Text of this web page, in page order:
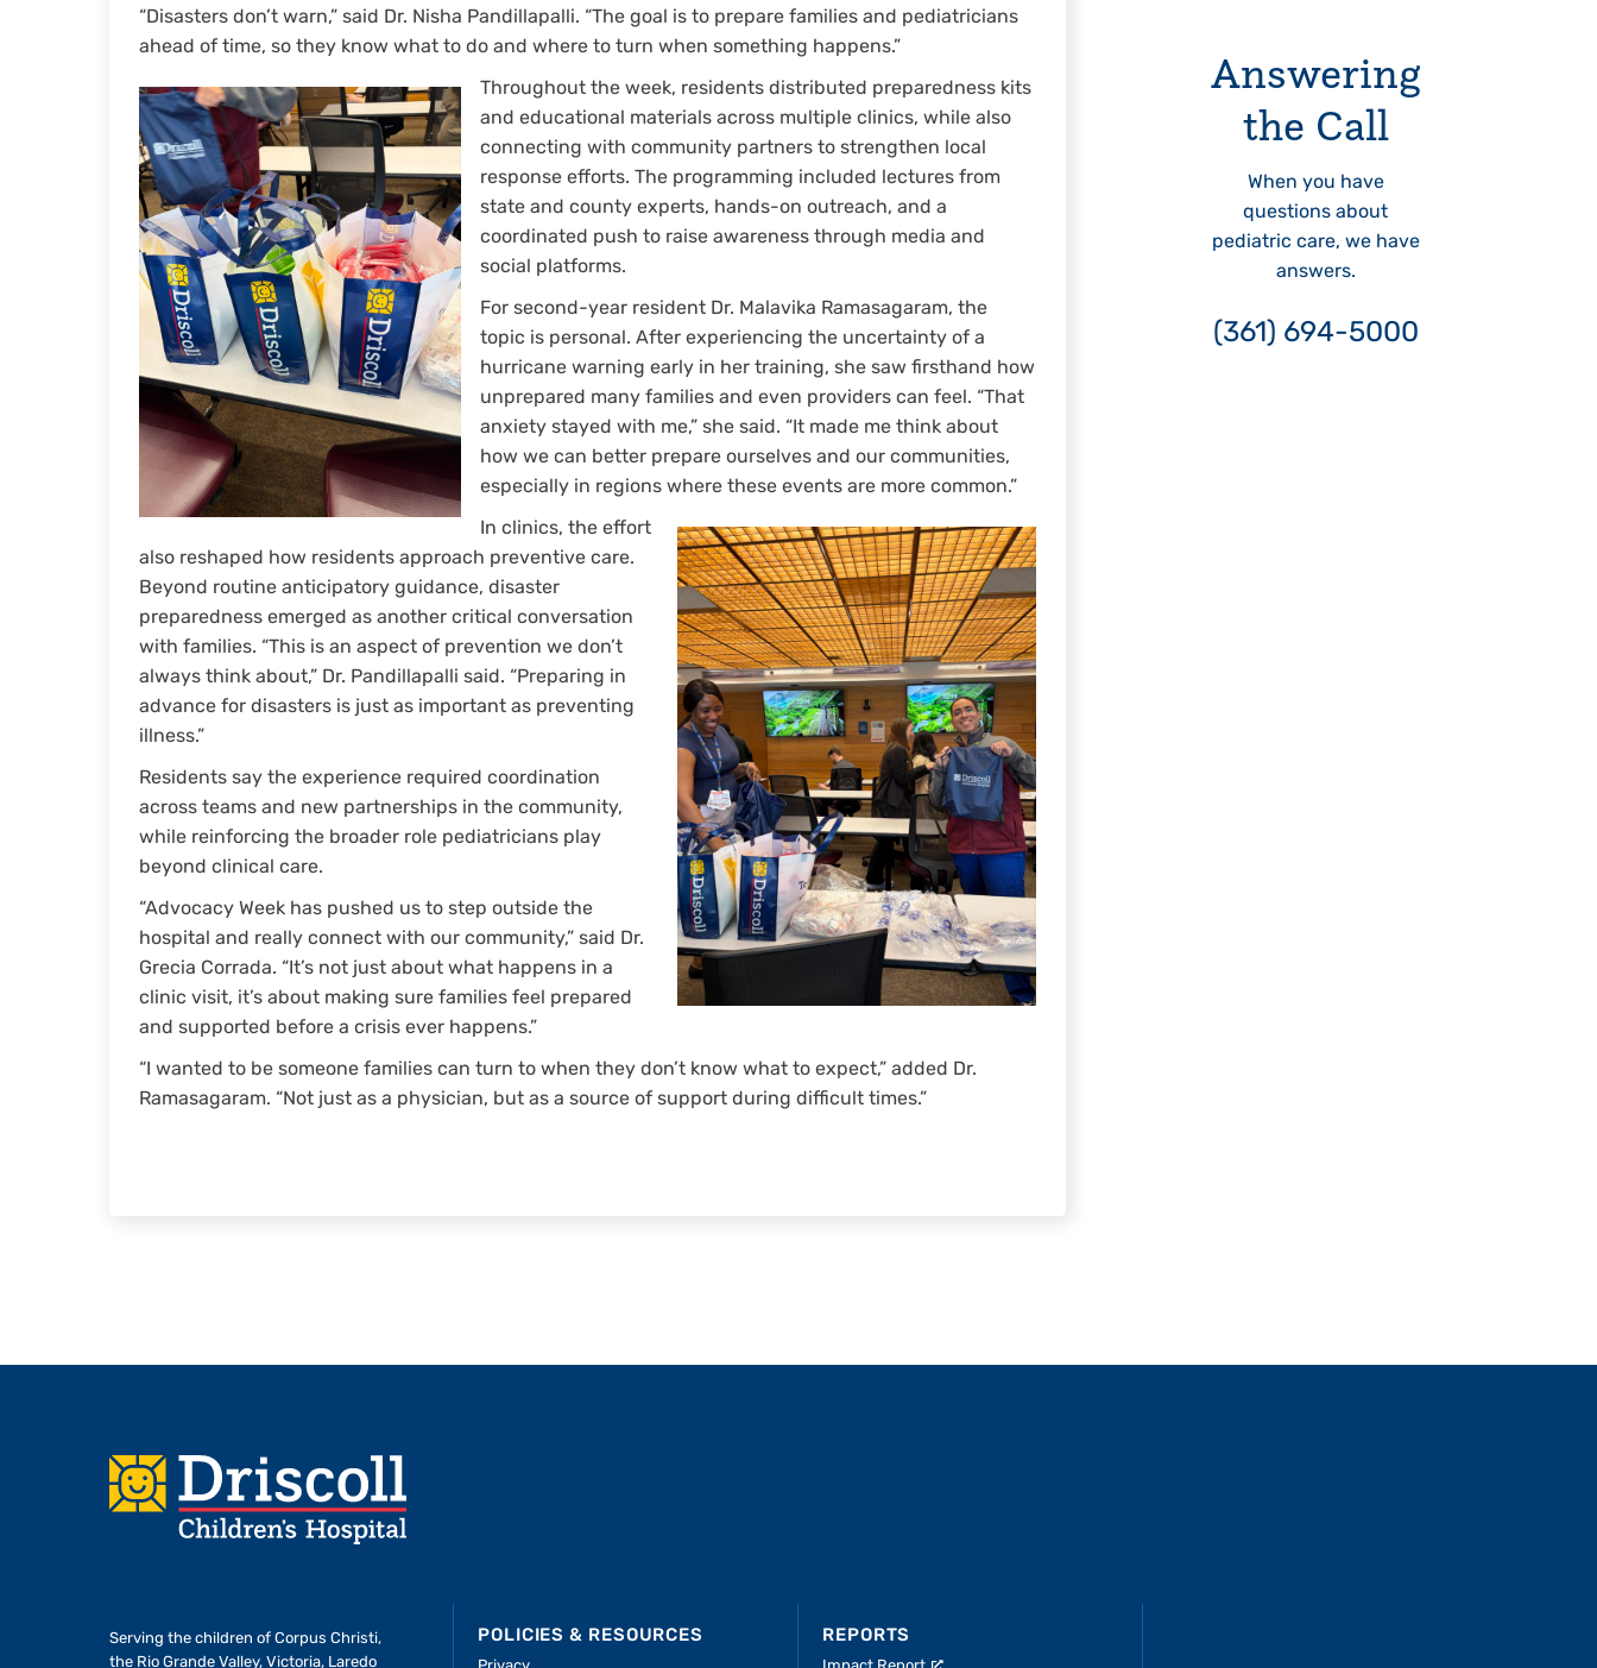
“Disasters don’t warn,” said Dr. Nisha Pandillapalli. “The goal is to prepare families and pediatricians
ahead of time, so they know what to do and where to turn when something happens.”
Throughout the week, residents distributed preparedness kits
and educational materials across multiple clinics, while also
connecting with community partners to strengthen local
response efforts. The programming included lectures from
state and county experts, hands-on outreach, and a
coordinated push to raise awareness through media and
social platforms.
For second-year resident Dr. Malavika Ramasagaram, the
topic is personal. After experiencing the uncertainty of a
hurricane warning early in her training, she saw firsthand how
unprepared many families and even providers can feel. “That
anxiety stayed with me,” she said. “It made me think about
how we can better prepare ourselves and our communities,
especially in regions where these events are more common.”
In clinics, the effort
also reshaped how residents approach preventive care.
Beyond routine anticipatory guidance, disaster
preparedness emerged as another critical conversation
with families. “This is an aspect of prevention we don’t
always think about,” Dr. Pandillapalli said. “Preparing in
advance for disasters is just as important as preventing
illness.”
Residents say the experience required coordination
across teams and new partnerships in the community,
while reinforcing the broader role pediatricians play
beyond clinical care.
“Advocacy Week has pushed us to step outside the
hospital and really connect with our community,” said Dr.
Grecia Corrada. “It’s not just about what happens in a
clinic visit, it’s about making sure families feel prepared
and supported before a crisis ever happens.”
“I wanted to be someone families can turn to when they don’t know what to expect,” added Dr.
Ramasagaram. “Not just as a physician, but as a source of support during difficult times.”
Answering
the Call
When you have
questions about
pediatric care, we have
answers.
(361) 694-5000
Footer
Serving the children of Corpus Christi,
the Rio Grande Valley, Victoria, Laredo
POLICIES & RESOURCES REPORTS